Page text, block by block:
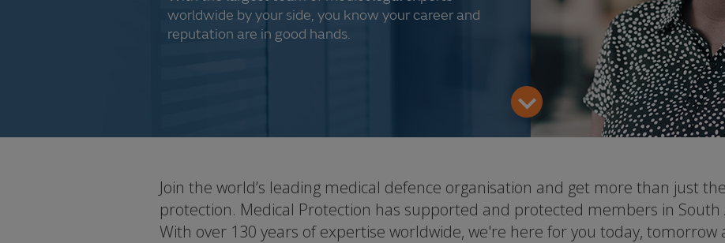
worldwide by your side, you know your career and
reputation are in good hands.
Join the world’s leading medical defence organisation and get more than just
protection. Medical Protection has supported and protected members in South
With over 130 years of expertise worldwide, we're here for you today,